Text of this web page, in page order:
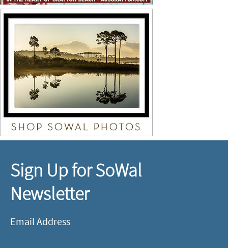
Sign Up for SoWal
Newsletter
Email Address